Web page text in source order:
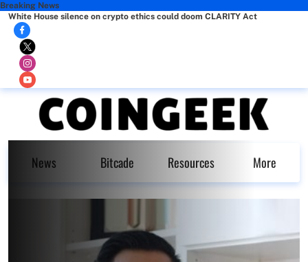
Breaking News
White House silence on crypto ethics could doom CLARITY Act
News Bitcade Resources More